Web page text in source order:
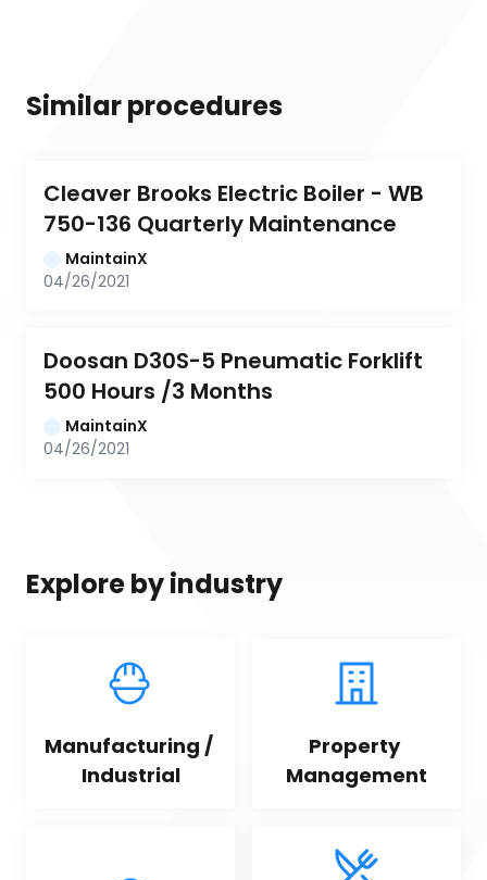
Similar procedures
Cleaver Brooks Electric Boiler - WB
750-136 Quarterly Maintenance
MaintainX
04/26/2021
Doosan D30S-5 Pneumatic Forklift
500 Hours /3 Months
MaintainX
04/26/2021
Explore by industry
Manufacturing /
Industrial
Property
Management